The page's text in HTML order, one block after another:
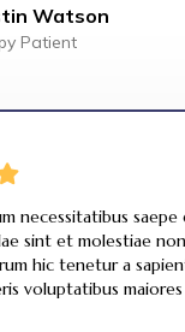
Watson
Patient
necessitatibus
sint et molestiae
hic tenetur a
voluptatibus maiores